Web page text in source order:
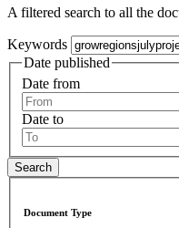
A filtered search to all the
Keywords
Date published
Date from
Date to
Document Type